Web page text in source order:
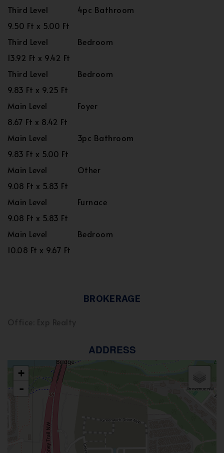
Third Level
4pc Bathroom
9.50 Ft x 5.00 Ft
Third Level
Bedroom
13.92 Ft x 9.42 Ft
Third Level
Bedroom
9.83 Ft x 9.25 Ft
Main Level
Foyer
8.67 Ft x 8.42 Ft
Main Level
3pc Bathroom
9.83 Ft x 5.00 Ft
Main Level
Other
9.08 Ft x 5.83 Ft
Main Level
Furnace
9.08 Ft x 5.83 Ft
Main Level
Bedroom
10.08 Ft x 9.67 Ft
BROKERAGE
ADDRESS
+
-